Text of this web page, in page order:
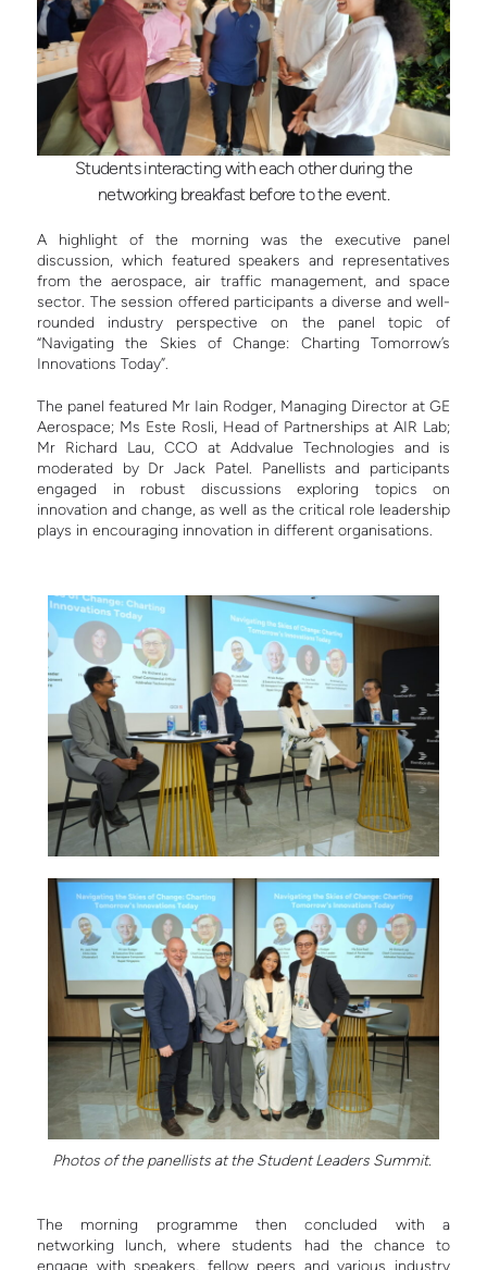
Students interacting with each other during the
networking breakfast before to the event.
A highlight of the morning was the executive panel
discussion, which featured speakers and representatives
from the aerospace, air traffic management, and space
sector. The session offered participants a diverse and well-
rounded industry perspective on the panel topic of
“Navigating the Skies of Change: Charting Tomorrow’s
Innovations Today”.
The panel featured Mr Iain Rodger, Managing Director at GE
Aerospace; Ms Este Rosli, Head of Partnerships at AIR Lab;
Mr Richard Lau, CCO at Addvalue Technologies and is
moderated by Dr Jack Patel. Panellists and participants
engaged in robust discussions exploring topics on
innovation and change, as well as the critical role leadership
plays in encouraging innovation in different organisations.
Photos of the panellists at the Student Leaders Summit.
The morning programme then concluded with a
networking lunch, where students had the chance to
engage with speakers, fellow peers and various industry